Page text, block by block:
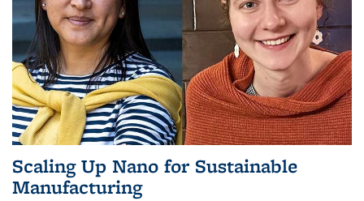
Scaling Up Nano for Sustainable
Manufacturing